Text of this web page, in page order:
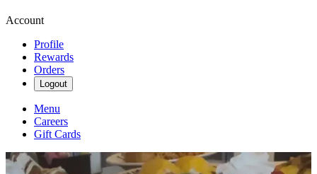
Account
Profile
Rewards
Orders
Logout
Menu
Careers
Gift Cards